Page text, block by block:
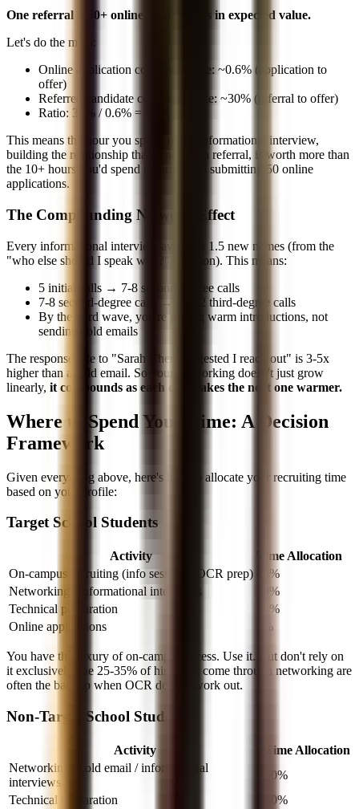
One referral = 50+ online applications in expected value.
Let's do the math:
Online application conversion rate: ~0.6% (application to
offer)
Referred candidate conversion rate: ~30% (referral to offer)
Ratio: 30% / 0.6% =
This means the hour you spend on an informational interview,
building the relationship that generates a referral, is worth more than
the 10+ hours you'd spend tailoring and submitting 50 online
applications.
The Compounding Network Effect
Every informational interview averages 1.5 new names (from the
"who else should I speak with?" question). This means:
5 initial calls → 7-8 second-degree calls
7-8 second-degree calls → 10-12 third-degree calls
By the third wave, you're getting warm introductions, not
sending cold emails
The response rate to "Sarah Chen suggested I reach out" is 3-5x
higher than a cold email. So your networking doesn't just grow
linearly, it compounds as each call makes the next one warmer.
Where to Spend Your Time: A Decision
Framework
Given everything above, here's how to allocate your recruiting time
based on your profile:
Target School Students
Activity
Time Allocation
On-campus recruiting (info sessions, OCR prep)
40%
Networking / informational interviews
30%
Technical preparation
25%
Online applications
5%
You have the luxury of on-campus access. Use it. But don't rely on
it exclusively, the 25-35% of hires that come through networking are
often the backup when OCR doesn't work out.
Non-Target School Students
Activity
Time Allocation
Networking / cold email / informational
interviews
50%
Technical preparation
30%